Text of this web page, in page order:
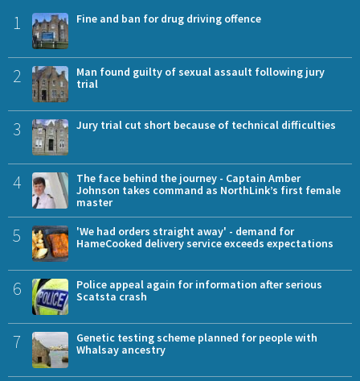
1 Fine and ban for drug driving offence
2
Man found guilty of sexual assault following jury
trial
3 Jury trial cut short because of technical difficulties
4
The face behind the journey - Captain Amber
Johnson takes command as NorthLink’s first female
master
5
'We had orders straight away' - demand for
HameCooked delivery service exceeds expectations
6
Police appeal again for information after serious
Scatsta crash
7
Genetic testing scheme planned for people with
Whalsay ancestry